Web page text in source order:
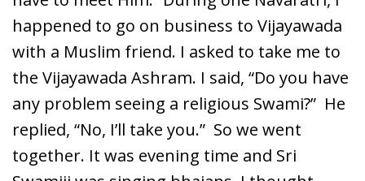
happened to go on business to Vijayawada
with a Muslim friend. I asked to take me to
the Vijayawada Ashram. I said, “Do you have
any problem seeing a religious Swami?” He
replied, “No, I’ll take you.” So we went
together. It was evening time and Sri